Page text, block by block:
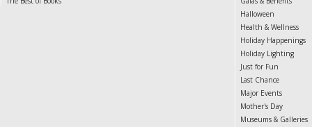
Halloween
Health & Wellness
Holiday Happenings
Holiday Lighting
Just for Fun
Last Chance
Major Events
Mother's Day
Museums & Galleries